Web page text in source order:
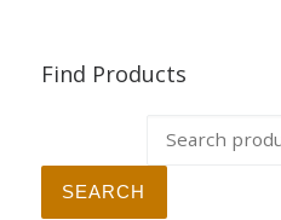
Find Products
SEARCH